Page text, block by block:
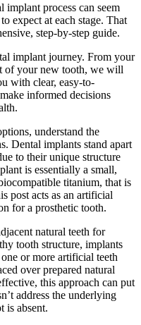
implant process can seem
expect at each stage. That
step-by-step guide.
implant journey. From your
of your new tooth, we will
with clear, easy-to-
informed decisions
understand the
Dental implants stand apart
to their unique structure
is essentially a small,
titanium, that is
post acts as an artificial
for a prosthetic tooth.
natural teeth for
tooth structure, implants
or more artificial teeth
over prepared natural
this approach can put
address the underlying
is absent.